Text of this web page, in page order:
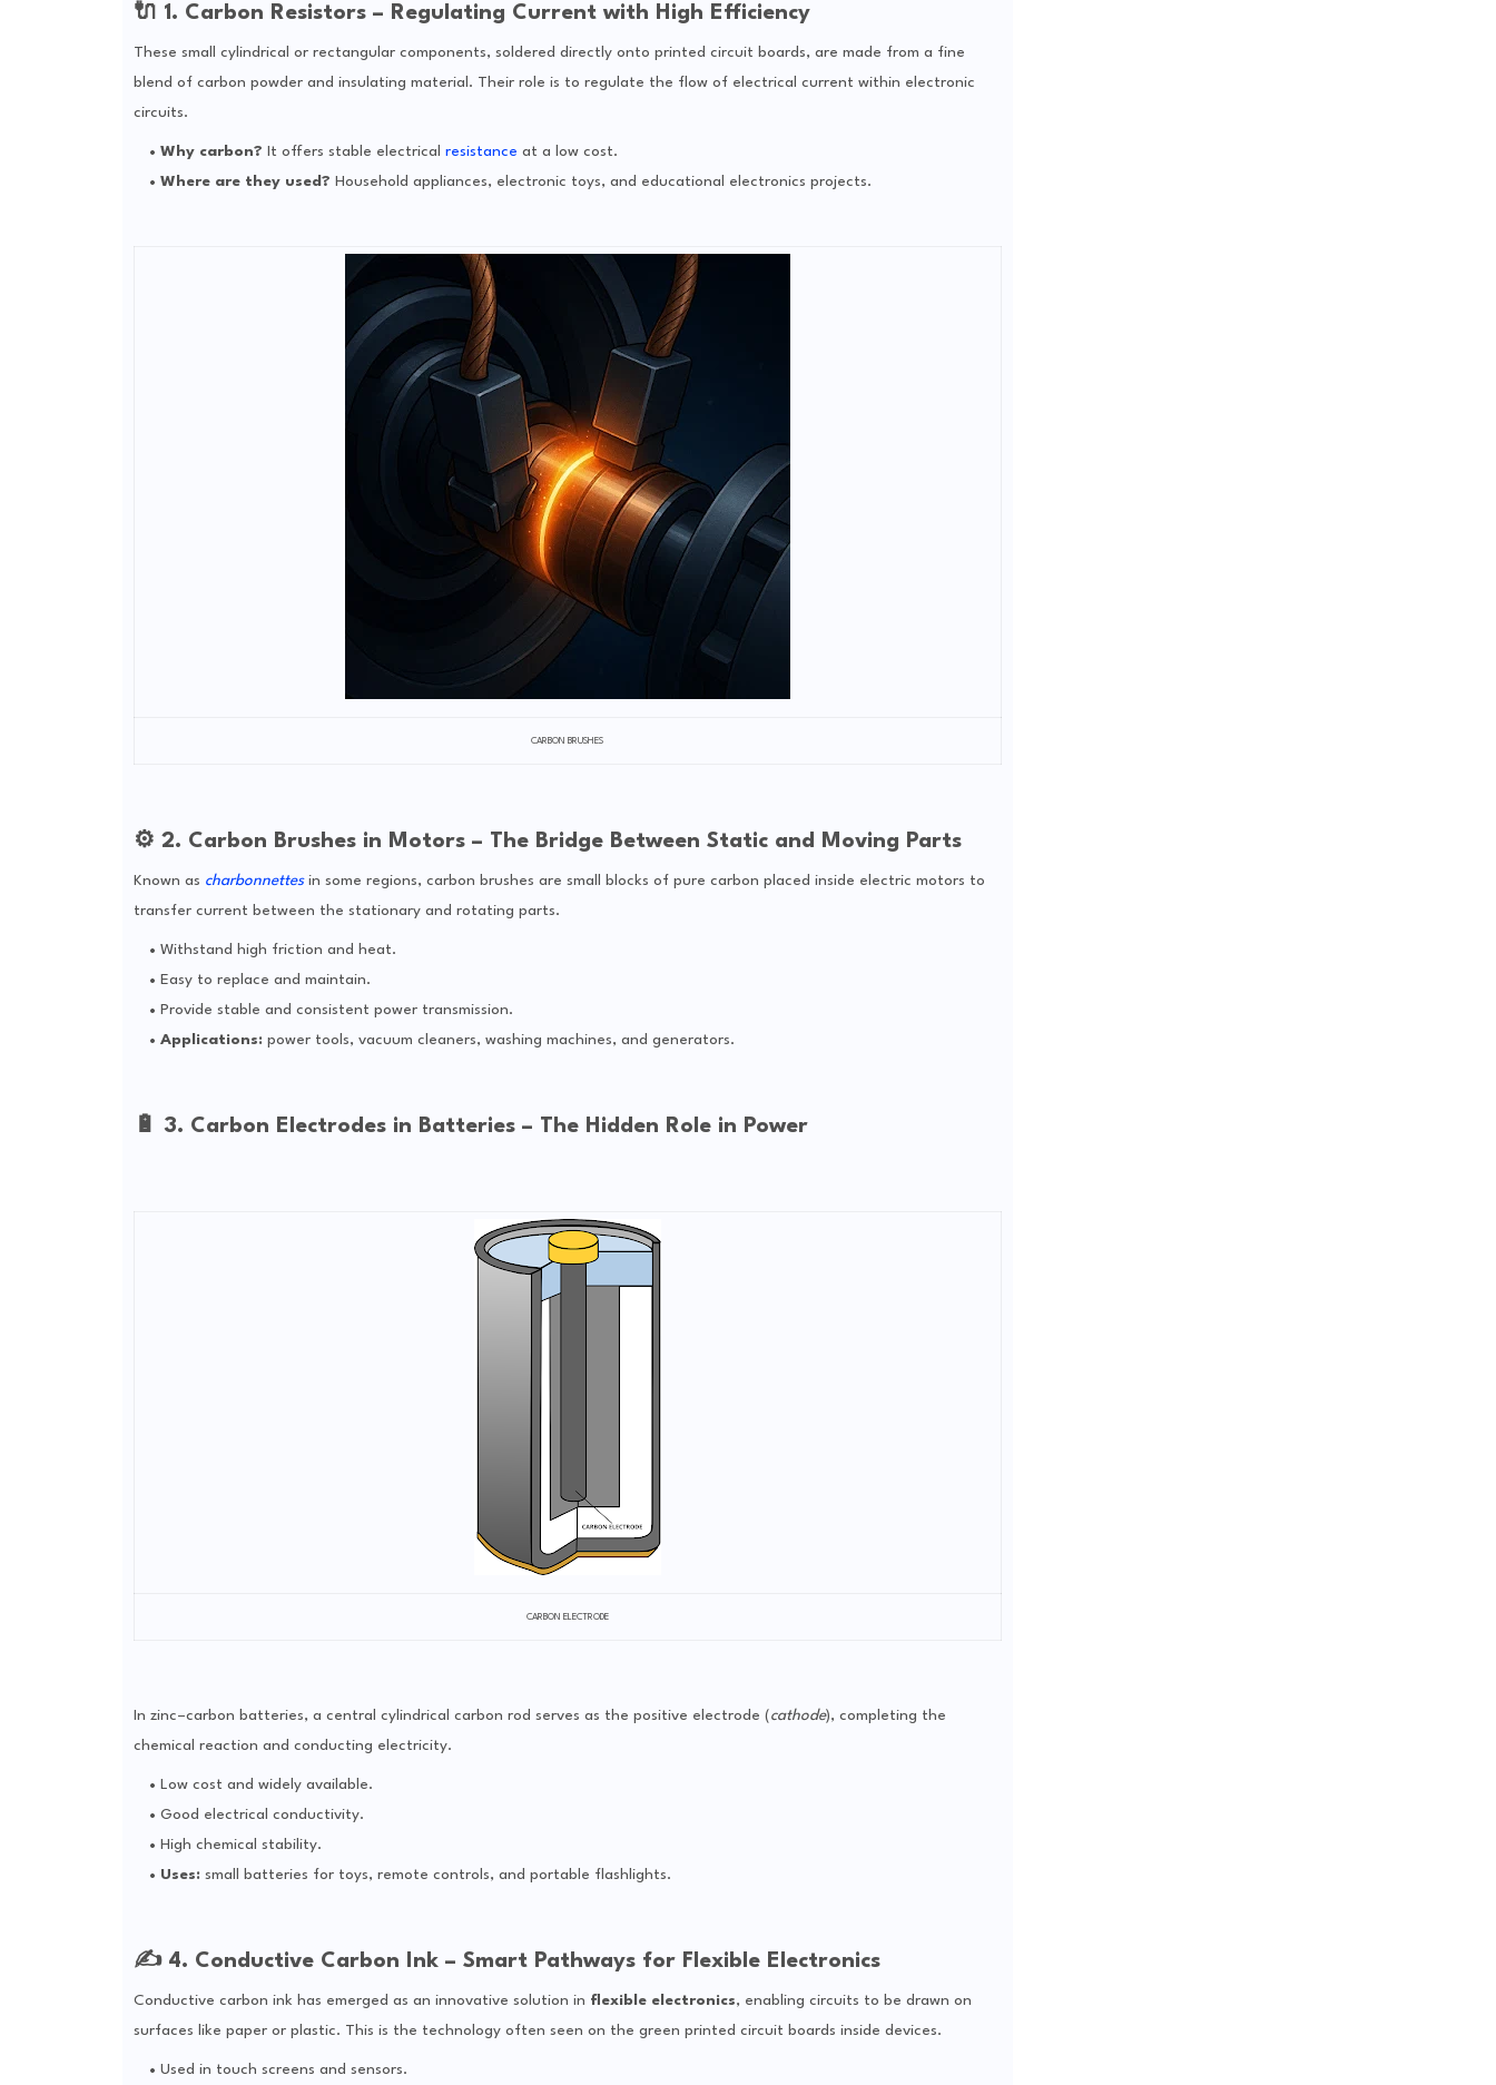
🔌 1. Carbon Resistors – Regulating Current with High Efficiency
These small cylindrical or rectangular components, soldered directly onto printed circuit boards, are made from a fine
blend of carbon powder and insulating material. Their role is to regulate the flow of electrical current within electronic
circuits.
Why carbon? It offers stable electrical resistance at a low cost.
Where are they used? Household appliances, electronic toys, and educational electronics projects.
CARBON BRUSHES
⚙️ 2. Carbon Brushes in Motors – The Bridge Between Static and Moving Parts
Known as charbonnettesin some regions, carbon brushes are small blocks of pure carbon placed inside electric motors to
transfer current between the stationary and rotating parts.
Withstand high friction and heat.
Easy to replace and maintain.
Provide stable and consistent power transmission.
Applications:power tools, vacuum cleaners, washing machines, and generators.
🔋 3. Carbon Electrodes in Batteries – The Hidden Role in Power
CARBON ELECTRODE
In zinc–carbon batteries, a central cylindrical carbon rod serves as the positive electrode (cathode), completing the
chemical reaction and conducting electricity.
Low cost and widely available.
Good electrical conductivity.
High chemical stability.
Uses:small batteries for toys, remote controls, and portable flashlights.
✍️ 4. Conductive Carbon Ink – Smart Pathways for Flexible Electronics
Conductive carbon ink has emerged as an innovative solution in flexible electronics, enabling circuits to be drawn on
surfaces like paper or plastic. This is the technology often seen on the green printed circuit boards inside devices.
Used in touch screens and sensors.